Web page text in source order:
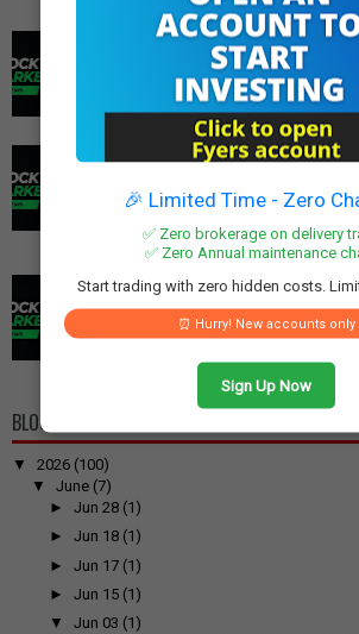
🎉 Limited Time - Zero
✅ Zero brokerage on delivery
✅ Zero Annual maintenance
Start trading with zero hidden costs.
⏰ Hurry! New accounts only
Sign Up Now
Cipla Q3 Results: Profit Surges 49%,
Stock Jumps 5%
Cipla Q3 Results: Net Profit Soars
Exceeding Expectations
announced its financial r...
PM Modi's Independence Day 2025
Reforms, Rs 15,000 Job Incentive,
Announced
PM Modi's Independence Day 2025
Reforms, Rs 15,000 Job Incentive,
Announced Prime Minister ...
Gold Price Outlook: Weekly Forecast
Gold Price Outlook: What to Expect
Gold This Week Gold prices in India
highs, driven by op...
BLOG ARCHIVE
▼ 2026 (100)
▼
June (7)
►Jun 28 (1)
►Jun 18 (1)
►Jun 17 (1)
►Jun 15 (1)
▼
Jun 03 (1)